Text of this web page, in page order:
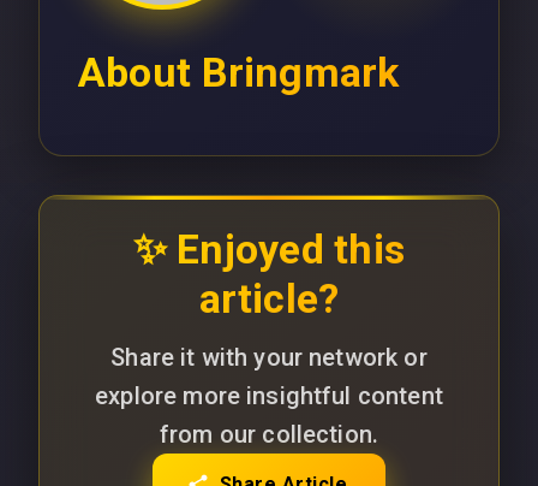
About Bringmark
✨ Enjoyed this
article?
Share it with your network or
explore more insightful content
from our collection.